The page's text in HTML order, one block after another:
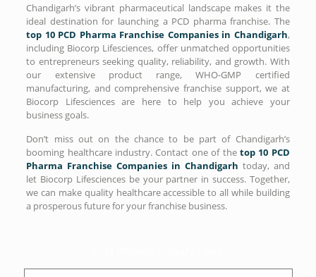
Chandigarh’s vibrant pharmaceutical landscape makes it the
ideal destination for launching a PCD pharma franchise. The
top 10 PCD Pharma Franchise Companies in Chandigarh,
including Biocorp Lifesciences, offer unmatched opportunities
to entrepreneurs seeking quality, reliability, and growth. With
our extensive product range, WHO-GMP certified
manufacturing, and comprehensive franchise support, we at
Biocorp Lifesciences are here to help you achieve your
business goals.
Don’t miss out on the chance to be part of Chandigarh’s
booming healthcare industry. Contact one of the top 10 PCD
Pharma Franchise Companies in Chandigarh today, and
let Biocorp Lifesciences be your partner in success. Together,
we can make quality healthcare accessible to all while building
a prosperous future for your franchise business.